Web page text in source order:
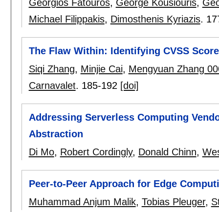
Georgios Fatouros, George Kousiouris,
Michael Filippakis, Dimosthenis Kyriazis.
The Flaw Within: Identifying CVSS
Siqi Zhang, Minjie Cai, Mengyuan Zhang
Carnavalet. 185-192 [doi]
Addressing Serverless Computing
Abstraction
Di Mo, Robert Cordingly, Donald Chinn,
Peer-to-Peer Approach for Edge
Muhammad Anjum Malik, Tobias Pleuger,